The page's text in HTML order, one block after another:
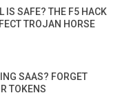
IS SAFE? THE F5 HACK
TROJAN HORSE
SAAS? FORGET
TOKENS